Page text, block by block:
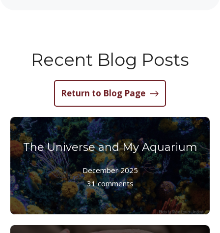
Recent Blog Posts
Return to Blog Page
The Universe and My Aquarium
December 2025
31 comments